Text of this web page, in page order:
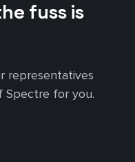
fuss is
representatives
Spectre for you.